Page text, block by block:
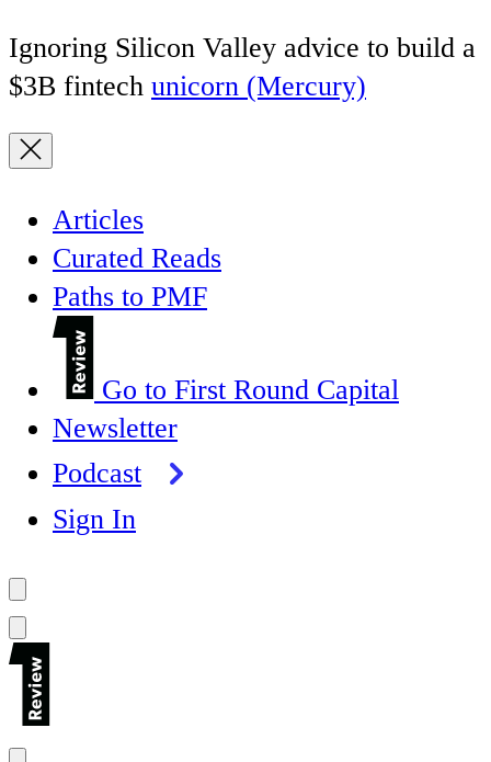
Ignoring Silicon Valley advice to build a
$3B fintech unicorn (Mercury)
Articles
Curated Reads
Paths to PMF
Go to First Round Capital
Newsletter
Podcast
Sign In